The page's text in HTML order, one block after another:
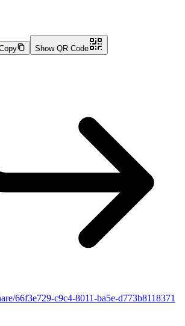
Show QR Code
66f3e729-c9c4-8011-ba5e-d773b8118371